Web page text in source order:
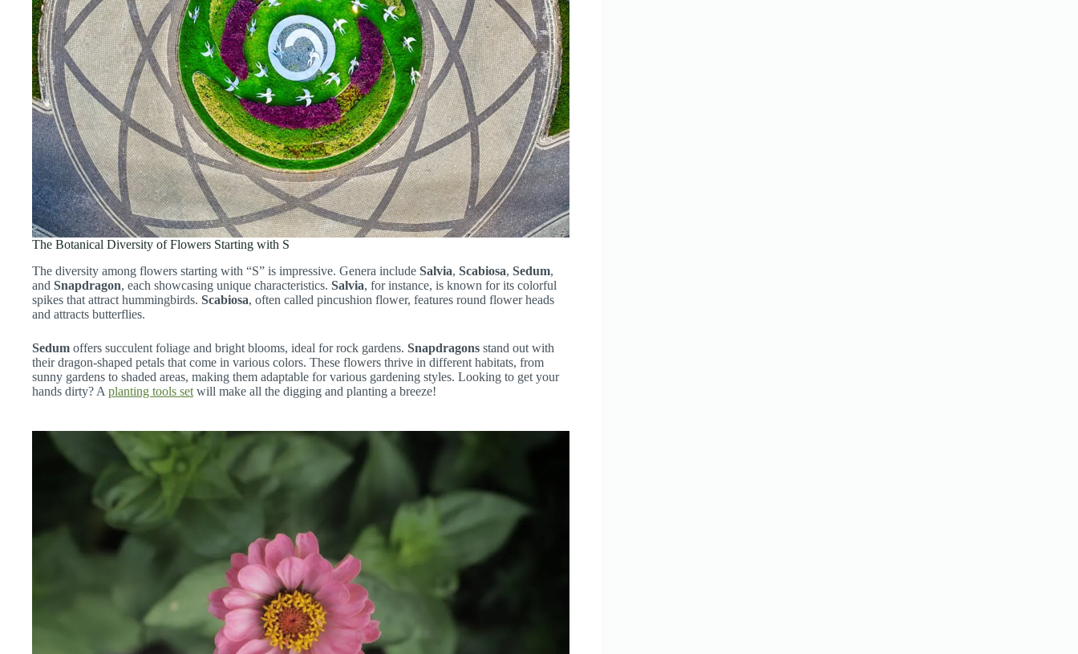
The Botanical Diversity of Flowers Starting with S
The diversity among flowers starting with “S” is impressive. Genera include Salvia, Scabiosa, Sedum,
and Snapdragon, each showcasing unique characteristics. Salvia, for instance, is known for its colorful
spikes that attract hummingbirds. Scabiosa, often called pincushion flower, features round flower heads
and attracts butterflies.
Sedum offers succulent foliage and bright blooms, ideal for rock gardens. Snapdragons stand out with
their dragon-shaped petals that come in various colors. These flowers thrive in different habitats, from
sunny gardens to shaded areas, making them adaptable for various gardening styles. Looking to get your
hands dirty? A planting tools set will make all the digging and planting a breeze!